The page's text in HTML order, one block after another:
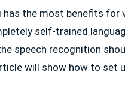
the most benefits for
self-trained
speech recognition
will show how to set